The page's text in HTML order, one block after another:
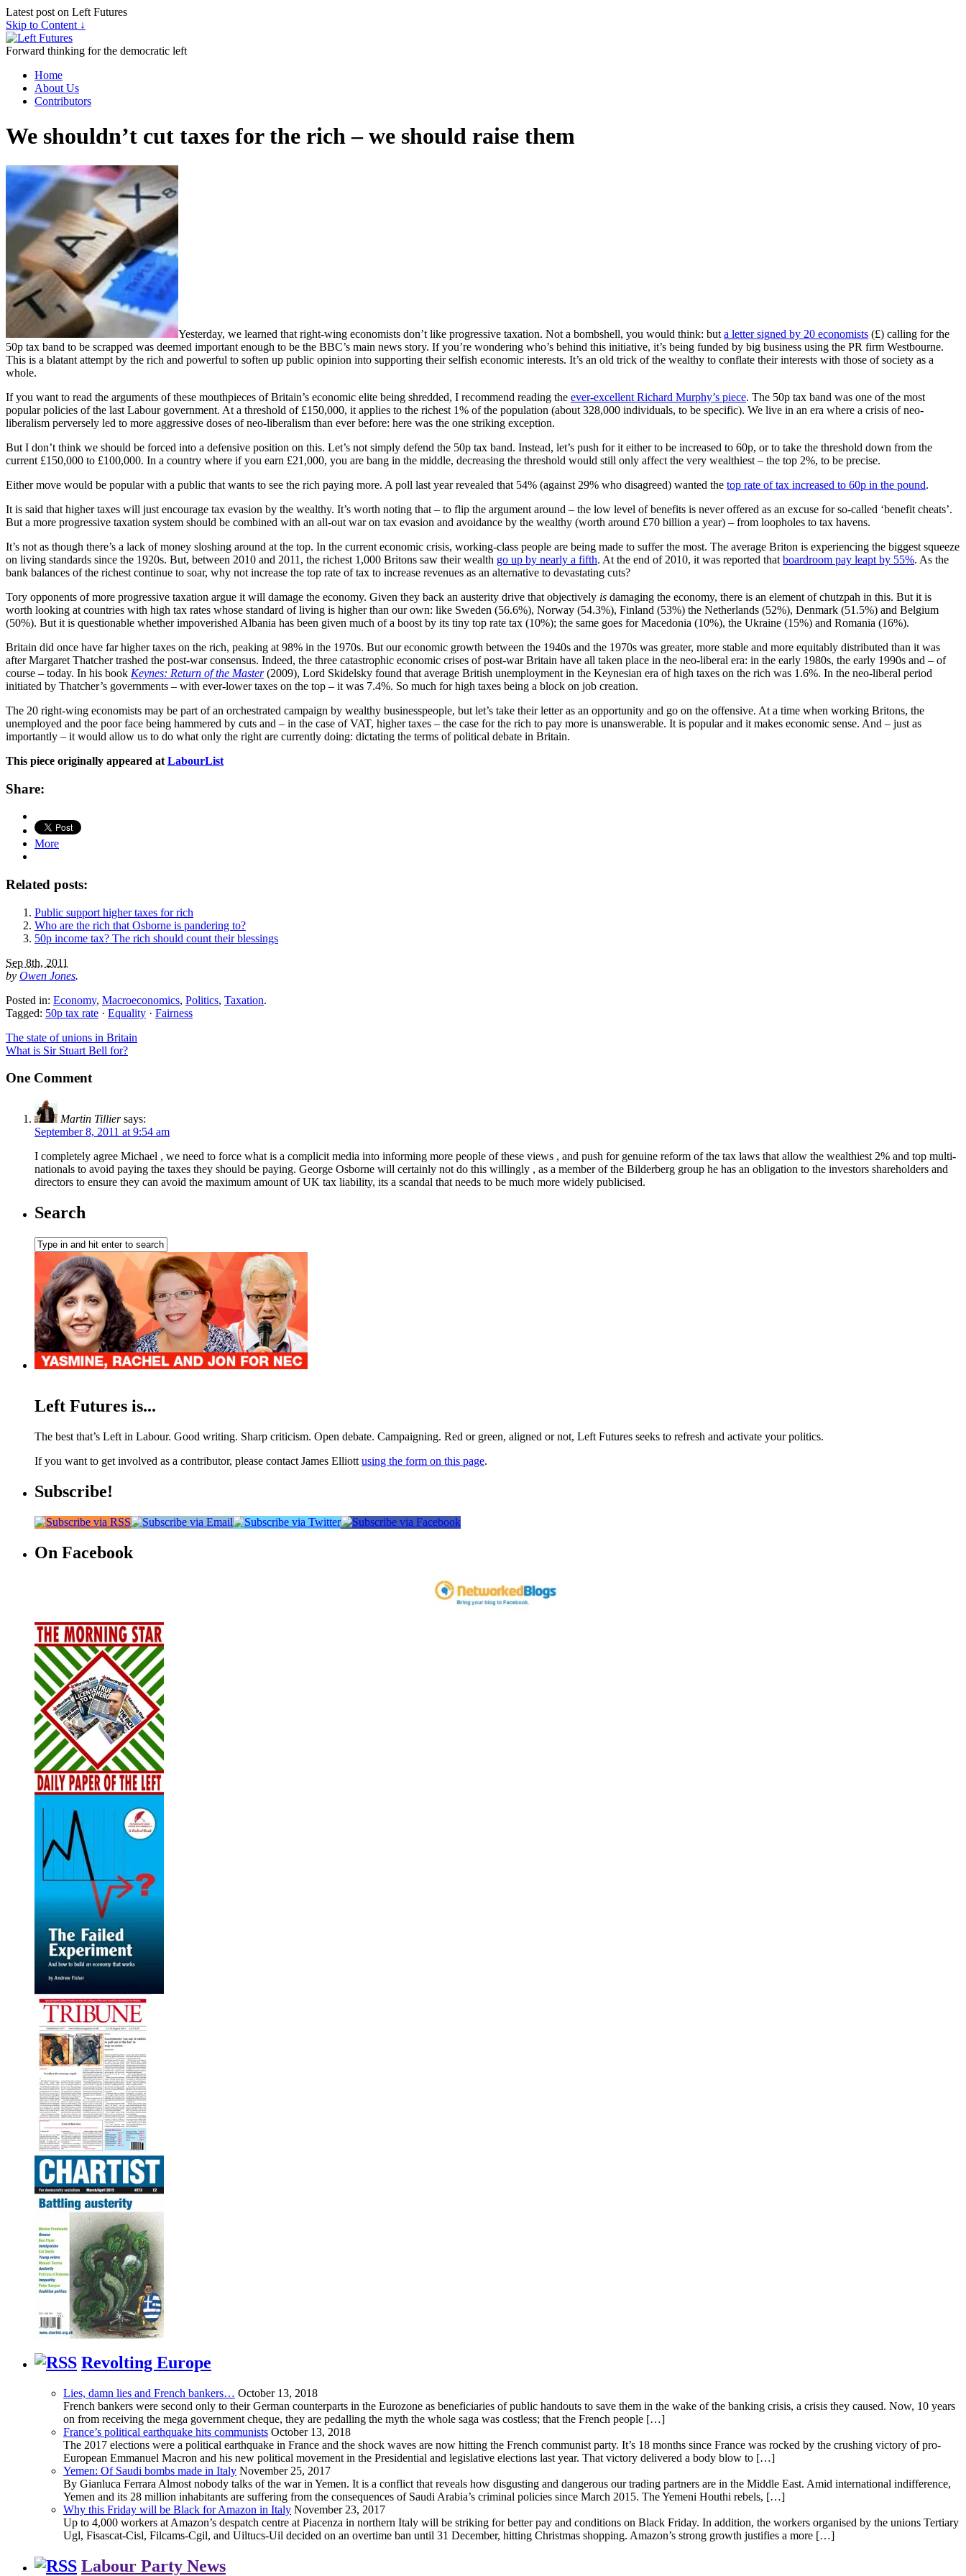
Latest post on Left Futures
Skip to Content ↓
Forward thinking for the democratic left
Home
About Us
Contributors
We shouldn’t cut taxes for the rich – we should raise them
Yesterday, we learned that right-wing economists don’t like progressive taxation. Not a bombshell, you would think: but a letter signed by 20 economists (£) calling for the
50p tax band to be scrapped was deemed important enough to be the BBC’s main news story. If you’re wondering who’s behind this initiative, it’s being funded by big business using the PR firm Westbourne.
This is a blatant attempt by the rich and powerful to soften up public opinion into supporting their selfish economic interests. It’s an old trick of the wealthy to conflate their interests with those of society as a
whole.
If you want to read the arguments of these mouthpieces of Britain’s economic elite being shredded, I recommend reading the ever-excellent Richard Murphy’s piece. The 50p tax band was one of the most
popular policies of the last Labour government. At a threshold of £150,000, it applies to the richest 1% of the population (about 328,000 individuals, to be specific). We live in an era where a crisis of neo-
liberalism perversely led to more aggressive doses of neo-liberalism than ever before: here was the one striking exception.
But I don’t think we should be forced into a defensive position on this. Let’s not simply defend the 50p tax band. Instead, let’s push for it either to be increased to 60p, or to take the threshold down from the
current £150,000 to £100,000. In a country where if you earn £21,000, you are bang in the middle, decreasing the threshold would still only affect the very wealthiest – the top 2%, to be precise.
Either move would be popular with a public that wants to see the rich paying more. A poll last year revealed that 54% (against 29% who disagreed) wanted the top rate of tax increased to 60p in the pound.
It is said that higher taxes will just encourage tax evasion by the wealthy. It’s worth noting that – to flip the argument around – the low level of benefits is never offered as an excuse for so-called ‘benefit cheats’.
But a more progressive taxation system should be combined with an all-out war on tax evasion and avoidance by the wealthy (worth around £70 billion a year) – from loopholes to tax havens.
It’s not as though there’s a lack of money sloshing around at the top. In the current economic crisis, working-class people are being made to suffer the most. The average Briton is experiencing the biggest squeeze
on living standards since the 1920s. But, between 2010 and 2011, the richest 1,000 Britons saw their wealth go up by nearly a fifth. At the end of 2010, it was reported that boardroom pay leapt by 55%. As the
bank balances of the richest continue to soar, why not increase the top rate of tax to increase revenues as an alternative to devastating cuts?
Tory opponents of more progressive taxation argue it will damage the economy. Given they back an austerity drive that objectively is damaging the economy, there is an element of chutzpah in this. But it is
worth looking at countries with high tax rates whose standard of living is higher than our own: like Sweden (56.6%), Norway (54.3%), Finland (53%) the Netherlands (52%), Denmark (51.5%) and Belgium
(50%). But it is questionable whether impoverished Albania has been given much of a boost by its tiny top rate tax (10%); the same goes for Macedonia (10%), the Ukraine (15%) and Romania (16%).
Britain did once have far higher taxes on the rich, peaking at 98% in the 1970s. But our economic growth between the 1940s and the 1970s was greater, more stable and more equitably distributed than it was
after Margaret Thatcher trashed the post-war consensus. Indeed, the three catastrophic economic crises of post-war Britain have all taken place in the neo-liberal era: in the early 1980s, the early 1990s and – of
course – today. In his book Keynes: Return of the Master (2009), Lord Skidelsky found that average British unemployment in the Keynesian era of high taxes on the rich was 1.6%. In the neo-liberal period
initiated by Thatcher’s governments – with ever-lower taxes on the top – it was 7.4%. So much for high taxes being a block on job creation.
The 20 right-wing economists may be part of an orchestrated campaign by wealthy businesspeople, but let’s take their letter as an opportunity and go on the offensive. At a time when working Britons, the
unemployed and the poor face being hammered by cuts and – in the case of VAT, higher taxes – the case for the rich to pay more is unanswerable. It is popular and it makes economic sense. And – just as
importantly – it would allow us to do what only the right are currently doing: dictating the terms of political debate in Britain.
This piece originally appeared at LabourList
Share:
More
Related posts:
Public support higher taxes for rich
Who are the rich that Osborne is pandering to?
50p income tax? The rich should count their blessings
Sep 8th, 2011
by Owen Jones.
Posted in: Economy, Macroeconomics, Politics, Taxation.
Tagged: 50p tax rate · Equality · Fairness
The state of unions in Britain
What is Sir Stuart Bell for?
One Comment
Martin Tillier says:
September 8, 2011 at 9:54 am
I completely agree Michael , we need to force what is a complicit media into informing more people of these views , and push for genuine reform of the tax laws that allow the wealthiest 2% and top multi-
nationals to avoid paying the taxes they should be paying. George Osborne will certainly not do this willingly , as a member of the Bilderberg group he has an obligation to the investors shareholders and
directors to ensure they can avoid the maximum amount of UK tax liability, its a scandal that needs to be much more widely publicised.
Search
Left Futures is...
The best that’s Left in Labour. Good writing. Sharp criticism. Open debate. Campaigning. Red or green, aligned or not, Left Futures seeks to refresh and activate your politics.
If you want to get involved as a contributor, please contact James Elliott using the form on this page.
Subscribe!
On Facebook
Revolting Europe
Lies, damn lies and French bankers… October 13, 2018
French bankers were second only to their German counterparts in the Eurozone as beneficiaries of public handouts to save them in the wake of the banking crisis, a crisis they caused. Now, 10 years
on from receiving the mega government cheque, they are pedalling the myth the whole saga was costless; that the French people […]
France’s political earthquake hits communists October 13, 2018
The 2017 elections were a political earthquake in France and the shock waves are now hitting the French communist party. It’s 18 months since France was rocked by the crushing victory of pro-
European Emmanuel Macron and his new political movement in the Presidential and legislative elections last year. That victory delivered a body blow to […]
Yemen: Of Saudi bombs made in Italy November 25, 2017
By Gianluca Ferrara Almost nobody talks of the war in Yemen. It is a conflict that reveals how disgusting and dangerous our trading partners are in the Middle East. Amid international indifference,
Yemen and its 28 million inhabitants are suffering from the consequences of Saudi Arabia’s criminal policies since March 2015. The Yemeni Houthi rebels, […]
Why this Friday will be Black for Amazon in Italy November 23, 2017
Up to 4,000 workers at Amazon’s despatch centre at Piacenza in northern Italy will be striking for better pay and conditions on Black Friday. In addition, the workers organised by the unions Tertiary
Ugl, Fisascat-Cisl, Filcams-Cgil, and Uiltucs-Uil decided on an overtime ban until 31 December, hitting Christmas shopping. Amazon’s strong growth justifies a more […]
Labour Party News